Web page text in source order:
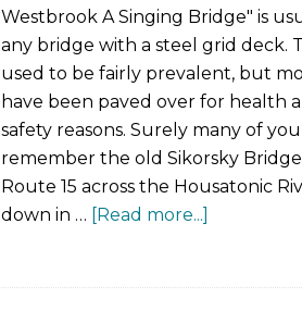
Westbrook A Singing Bridge" is
any bridge with a steel grid deck.
used to be fairly prevalent, but
have been paved over for health
safety reasons. Surely many of you
remember the old Sikorsky
Route 15 across the Housatonic
down in … [Read more...]